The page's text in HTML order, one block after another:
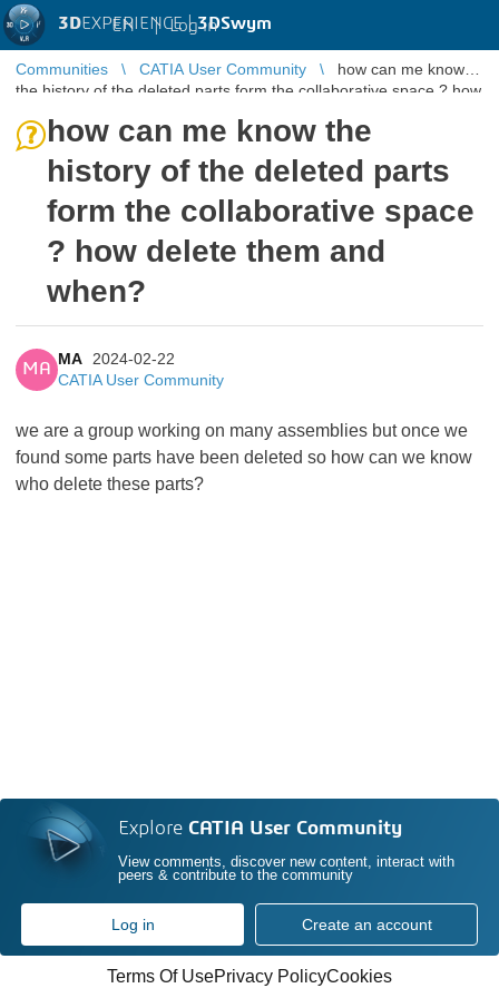
3DEXPERIENCE |3DSwym
EN | Log in
Communities CATIA User Community
how can me know
the history of the deleted parts form the collaborative space ? how
how can me know the
history of the deleted parts
form the collaborative space
? how delete them and
when?
MA
MA
2024-02-22
CATIA User Community
we are a group working on many assemblies but once we
found some parts have been deleted so how can we know
who delete these parts?
Explore CATIA User Community
View comments, discover new content, interact with
peers & contribute to the community
Log in Create an account
Terms Of UsePrivacy PolicyCookies